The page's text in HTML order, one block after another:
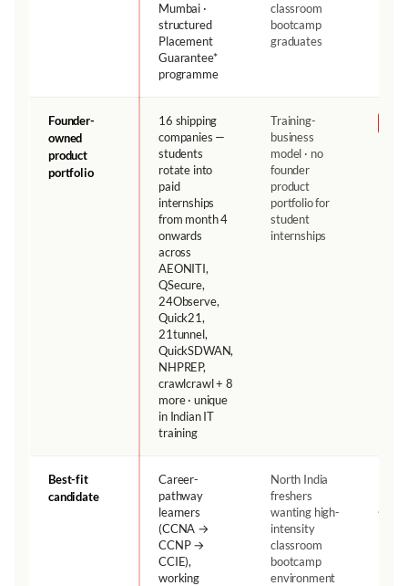
Mumbai ·
structured
Placement
Guarantee*
programme
classroom
bootcamp
graduates
Founder-
owned
product
portfolio
16 shipping
companies —
students
rotate into
paid
internships
from month 4
onwards
across
AEONITI,
QSecure,
24Observe,
Quick21,
21tunnel,
QuickSDWAN,
NHPREP,
crawlcrawl + 8
more · unique
in Indian IT
training
Training-
business
model · no
founder
product
portfolio for
student
internships
Best-fit
candidate
Career-
pathway
learners
(CCNA →
CCNP →
CCIE),
working
North India
freshers
wanting high-
intensity
classroom
bootcamp
environment